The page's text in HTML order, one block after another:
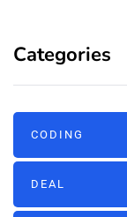
Categories
CODING
DEAL